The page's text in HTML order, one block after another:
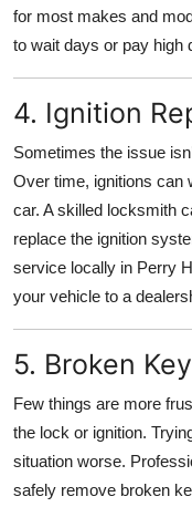
for most makes and
to wait days or pay high
4. Ignition
Sometimes the issue
Over time, ignitions can
car. A skilled locksmith
replace the ignition
service locally in Perry
your vehicle to a
5. Broken
Few things are more
the lock or ignition.
situation worse.
safely remove broken